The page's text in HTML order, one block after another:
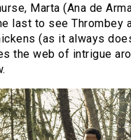
Marta (Ana de
last to see Thrombey
(as it always
the web of intrigue